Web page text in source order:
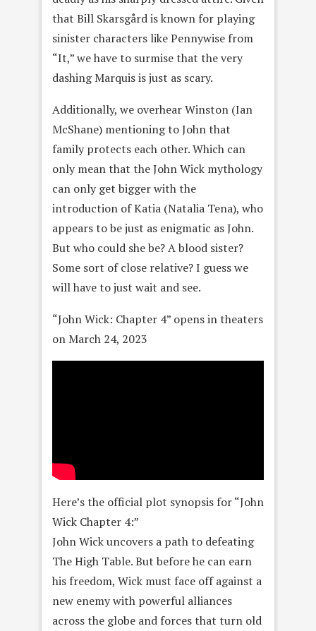
that Bill Skarsgård is known for playing
sinister characters like Pennywise from
“It,” we have to surmise that the very
dashing Marquis is just as scary.
Additionally, we overhear Winston (Ian
McShane) mentioning to John that
family protects each other. Which can
only mean that the John Wick mythology
can only get bigger with the
introduction of Katia (Natalia Tena), who
appears to be just as enigmatic as John.
But who could she be? A blood sister?
Some sort of close relative? I guess we
will have to just wait and see.
“John Wick: Chapter 4” opens in theaters
on March 24, 2023
Here’s the official plot synopsis for “John
Wick Chapter 4:”
John Wick uncovers a path to defeating
The High Table. But before he can earn
his freedom, Wick must face off against a
new enemy with powerful alliances
across the globe and forces that turn old